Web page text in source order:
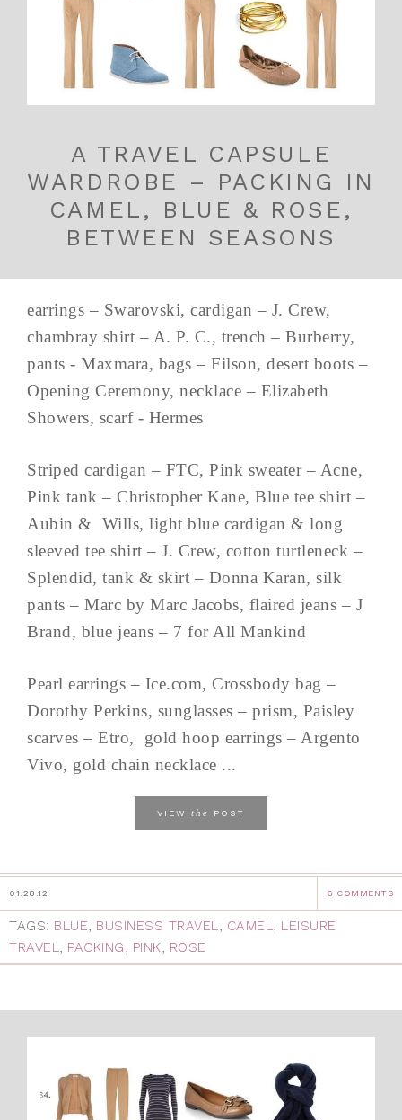
A TRAVEL CAPSULE
WARDROBE – PACKING IN
CAMEL, BLUE & ROSE,
BETWEEN SEASONS
earrings – Swarovski, cardigan – J. Crew,
chambray shirt – A. P. C., trench – Burberry,
pants - Maxmara, bags – Filson, desert boots –
Opening Ceremony, necklace – Elizabeth
Showers, scarf - Hermes
Striped cardigan – FTC, Pink sweater – Acne,
Pink tank – Christopher Kane, Blue tee shirt –
Aubin & Wills, light blue cardigan & long
sleeved tee shirt – J. Crew, cotton turtleneck –
Splendid, tank & skirt – Donna Karan, silk
pants – Marc by Marc Jacobs, flaired jeans – J
Brand, blue jeans – 7 for All Mankind
Pearl earrings – Ice.com, Crossbody bag –
Dorothy Perkins, sunglasses – prism, Paisley
scarves – Etro, gold hoop earrings – Argento
Vivo, gold chain necklace ...
VIEW the POST
01.28.12 6 COMMENTS
TAGS: BLUE BUSINESS TRAVEL CAMEL
LEISURE
TRAVEL
PACKING PINK ROSE